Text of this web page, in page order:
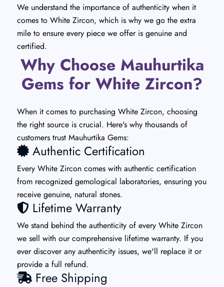
We understand the importance of authenticity when it
comes to White Zircon, which is why we go the extra
mile to ensure every piece we offer is genuine and
certified.
Why Choose Mauhurtika
Gems for White Zircon?
When it comes to purchasing White Zircon, choosing
the right source is crucial. Here's why thousands of
customers trust Mauhurtika Gems:
Authentic Certification
Every White Zircon comes with authentic certification
from recognized gemological laboratories, ensuring you
receive genuine, natural stones.
Lifetime Warranty
We stand behind the authenticity of every White Zircon
we sell with our comprehensive lifetime warranty. If you
ever discover any authenticity issues, we'll replace it or
provide a full refund.
Free Shipping